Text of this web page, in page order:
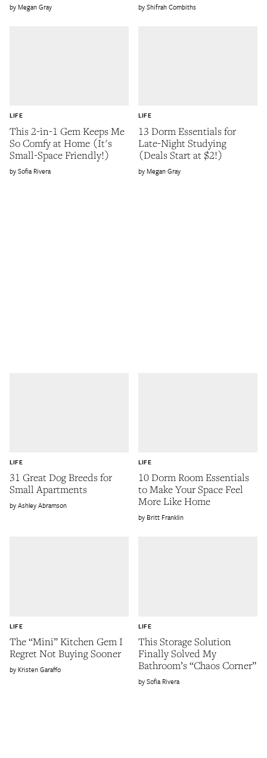
Megan Gray Shifrah Combiths
This 2-in-1 Gem Keeps Me
So Comfy at Home (It's
Small-Space Friendly!)
LIFE
Sofia Rivera
13 Dorm Essentials for
Late-Night Studying
(Deals Start at $2!)
LIFE
Megan Gray
31 Great Dog Breeds for
Small Apartments
LIFE
Ashley Abramson
10 Dorm Room Essentials
to Make Your Space Feel
More Like Home
LIFE
Britt Franklin
The “Mini” Kitchen Gem I
Regret Not Buying Sooner
LIFE
Kristen Garaffo
This Storage Solution
Finally Solved My
Bathroom’s “Chaos Corner”
LIFE
Sofia Rivera